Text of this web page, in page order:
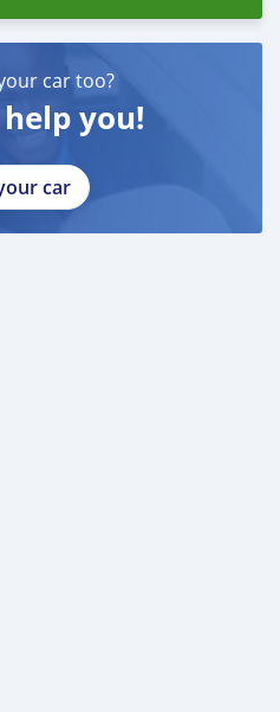
car too?
you!
car